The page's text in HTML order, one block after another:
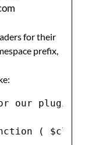
for their
prefix,
our
(